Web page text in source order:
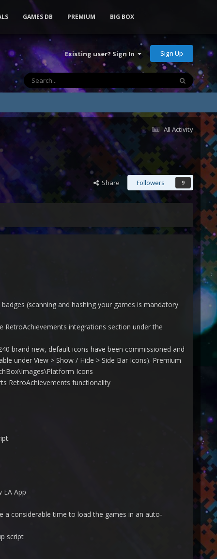
Existing user? Sign In Sign Up
GAMES DB PREMIUM BIG BOX
All Activity
Share Followers 9
(scanning and hashing your games is mandatory
integrations section under the
brand new, default icons have been commissioned and
under View > Show / Hide > Side Bar Icons). Premium
Icons
RetroAchievements functionality
App
a considerable time to load the games in an auto-
script